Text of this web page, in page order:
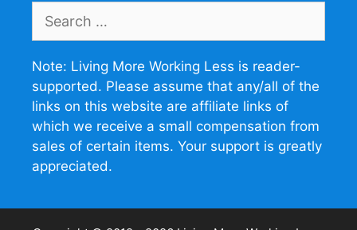
for:
Note: Living More Working Less is reader-
supported. Please assume that any/all of the
links on this website are affiliate links of
which we receive a small compensation from
sales of certain items. Your support is greatly
appreciated.